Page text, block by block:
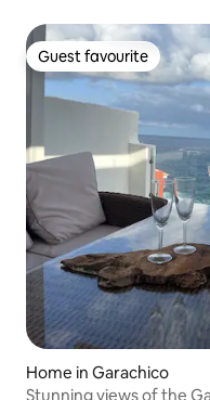
Guest favourite
Guest favourite
Home in Garachico
Stunning views of the